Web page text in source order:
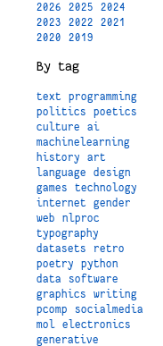
2026 2025
2024
2023
2022
2021
2020
2019
By tag
text
programming
politics
poetics
culture
ai
machinelearning
history
art
language
design
games
technology
internet
gender
web
nlproc
typography
datasets
retro
poetry
python
data
software
graphics
writing
pcomp
socialmedia
mol
electronics
generative